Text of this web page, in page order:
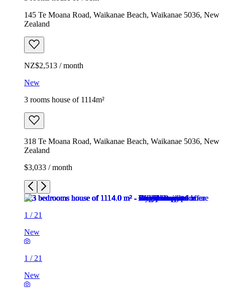
145 Te Moana Road, Waikanae Beach, Waikanae 5036, New
Zealand
NZ$2,513 / month
New
3 rooms house of 1114m²
318 Te Moana Road, Waikanae Beach, Waikanae 5036, New
Zealand
$3,033 / month
1 / 21
New
1 / 21
New